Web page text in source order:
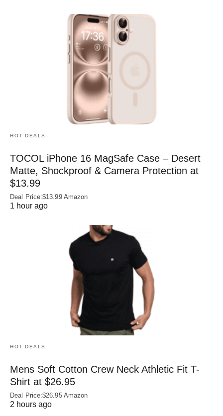
HOT DEALS
TOCOL iPhone 16 MagSafe Case – Desert
Matte, Shockproof & Camera Protection at
$13.99
Deal Price:$13.99 Amazon
1 hour ago
HOT DEALS
Mens Soft Cotton Crew Neck Athletic Fit T-
Shirt at $26.95
Deal Price:$26.95 Amazon
2 hours ago